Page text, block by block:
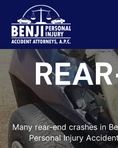
Many rear-end crashes in
Personal Injury